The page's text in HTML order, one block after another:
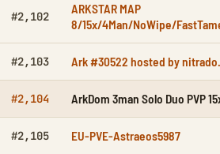
#2,102
ARKSTAR MAP
8/15x/4Man/NoWipe/
#2,103 Ark #30522 hosted by
#2,104 ArkDom 3man Solo Duo PVP
#2,105 EU-PVE-Astraeos5987